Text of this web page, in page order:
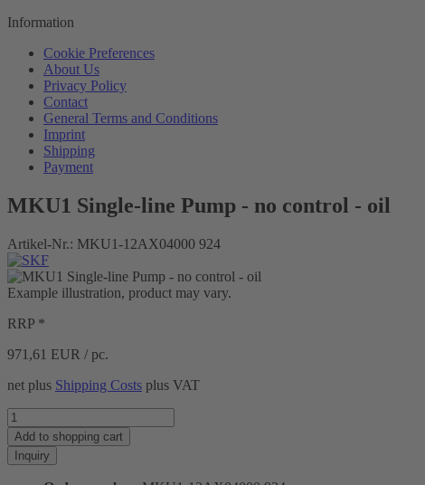
Information
Cookie Preferences
About Us
Privacy Policy
Contact
General Terms and Conditions
Imprint
Shipping
Payment
MKU1 Single-line Pump - no control - oil
Artikel-Nr.: MKU1-12AX04000 924
Example illustration, product may vary.
RRP *
971,61 EUR / pc.
net plus Shipping Costs plus VAT
Add to shopping cart
Inquiry